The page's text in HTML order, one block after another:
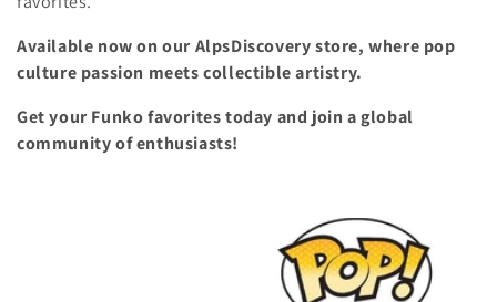
o
n
:
Available now on our AlpsDiscovery store, where pop
culture passion meets collectible artistry.
Get your Funko favorites today and join a global
community of enthusiasts!